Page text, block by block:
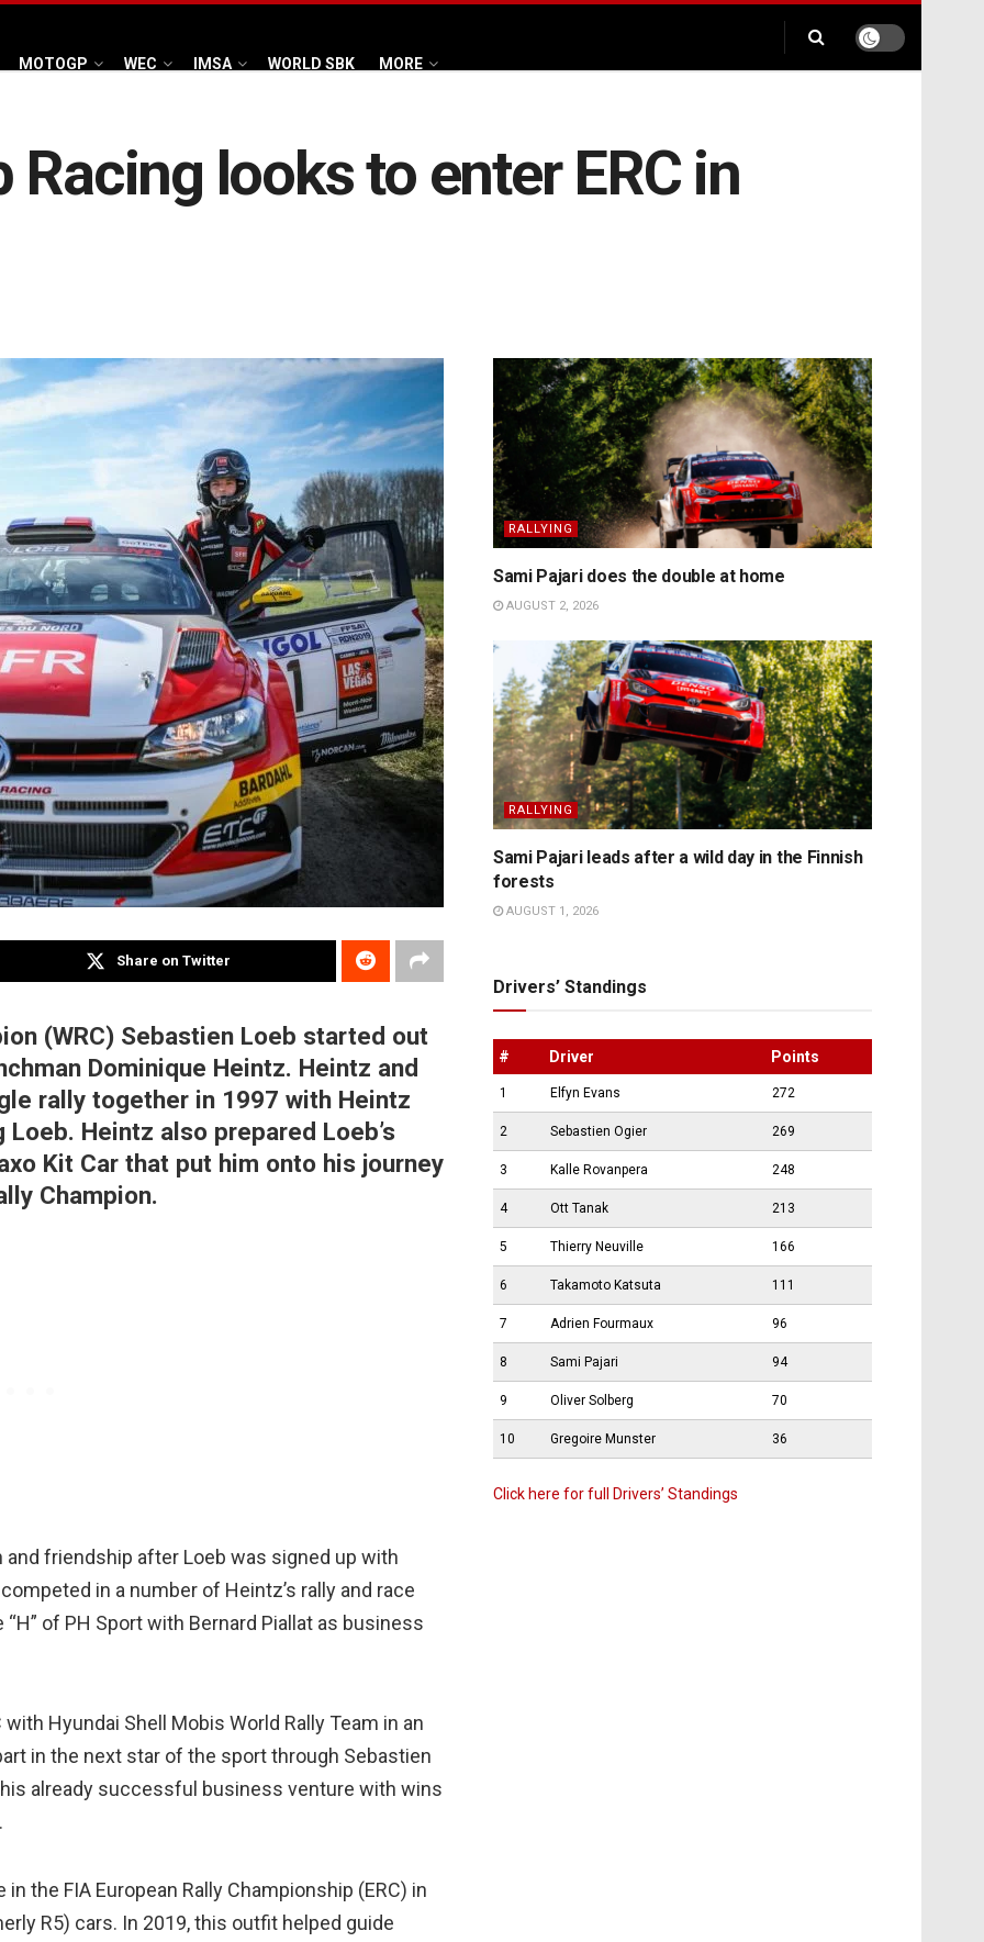
MOTOGP WEC IMSA WORLD SBK MORE
Racing looks to enter ERC in
Share on Twitter
(WRC) Sebastien Loeb started out
Dominique Heintz. Heintz and
rally together in 1997 with Heintz
Heintz also prepared Loeb’s
Kit Car that put him onto his journey
Champion.
friendship after Loeb was signed up with
in a number of Heintz’s rally and race
of PH Sport with Bernard Piallat as business
Hyundai Shell Mobis World Rally Team in an
in the next star of the sport through Sebastien
already successful business venture with wins
the FIA European Rally Championship (ERC) in
R5) cars. In 2019, this outfit helped guide
RALLYING
Sami Pajari does the double at home
AUGUST 2, 2026
RALLYING
Sami Pajari leads after a wild day in the Finnish
forests
AUGUST 1, 2026
Drivers’ Standings
# Driver Points
1 Elfyn Evans 272
2 Sebastien Ogier 269
3 Kalle Rovanpera 248
4 Ott Tanak 213
5 Thierry Neuville 166
6 Takamoto Katsuta 111
7 Adrien Fourmaux 96
8 Sami Pajari 94
9 Oliver Solberg 70
10 Gregoire Munster 36
Click here for full Drivers’ Standings